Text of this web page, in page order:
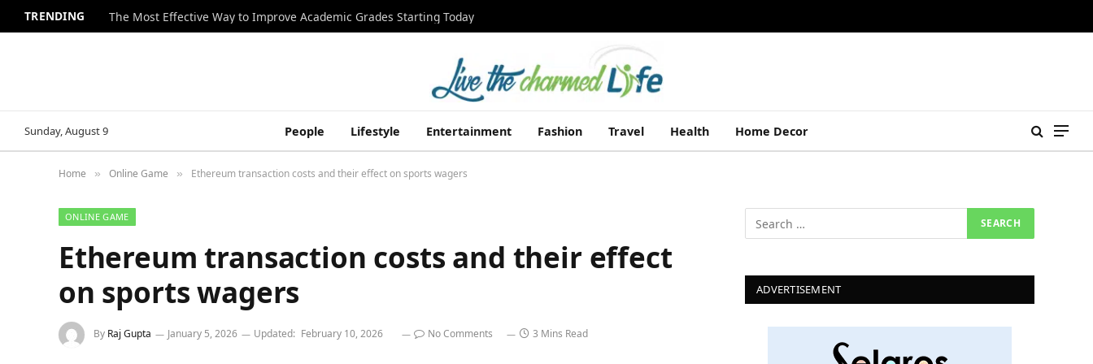
TRENDING The Most Effective Way to Improve Academic Grades Starting Today
Sunday, August 9 People Lifestyle Entertainment Fashion Travel Health Home Decor
Home » Online Game » Ethereum transaction costs and their effect on sports wagers
ONLINE GAME
Ethereum transaction costs and their effect
on sports wagers
By Raj Gupta January 5, 2026 Updated: February 10, 2026 No Comments 3 Mins Read
ADVERTISEMENT